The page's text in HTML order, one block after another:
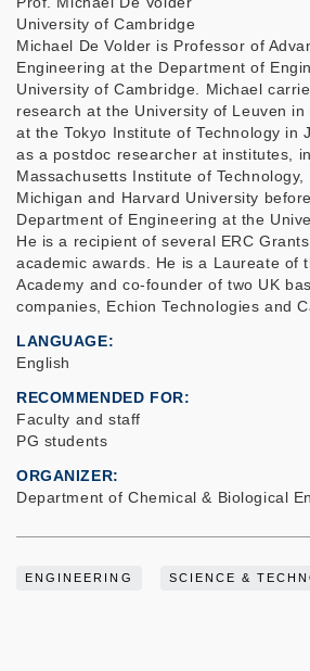
University of Cambridge
Michael De Volder is Professor of
Engineering at the Department of
University of Cambridge. Michael
research at the University of Leuven
at the Tokyo Institute of Technology in
as a postdoc researcher at institutes,
Massachusetts Institute of
Michigan and Harvard University
Department of Engineering at the
He is a recipient of several ERC
academic awards. He is a Laureate of
Academy and co-founder of two UK
companies, Echion Technologies and
LANGUAGE
English
RECOMMENDED FOR
Faculty and staff
PG students
ORGANIZER
Department of Chemical & Biological
ENGINEERING SCIENCE &